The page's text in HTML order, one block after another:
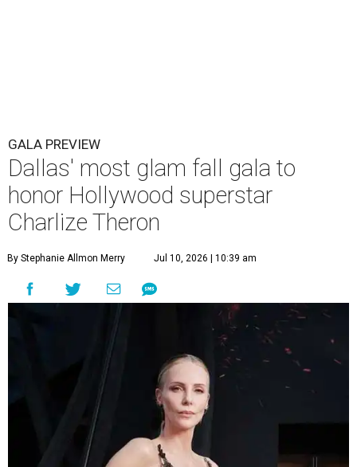
GALA PREVIEW
Dallas' most glam fall gala to
honor Hollywood superstar
Charlize Theron
By Stephanie Allmon Merry Jul 10, 2026 | 10:39 am